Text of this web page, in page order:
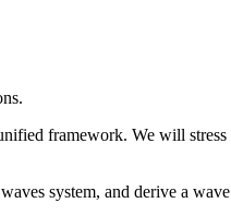
framework. We will stress
system, and derive a